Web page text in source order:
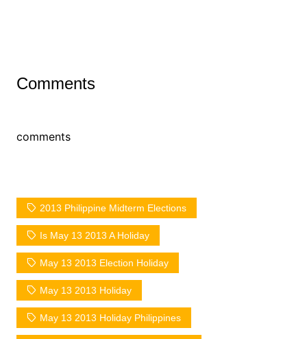
Comments
comments
2013 Philippine Midterm Elections
Is May 13 2013 A Holiday
May 13 2013 Election Holiday
May 13 2013 Holiday
May 13 2013 Holiday Philippines